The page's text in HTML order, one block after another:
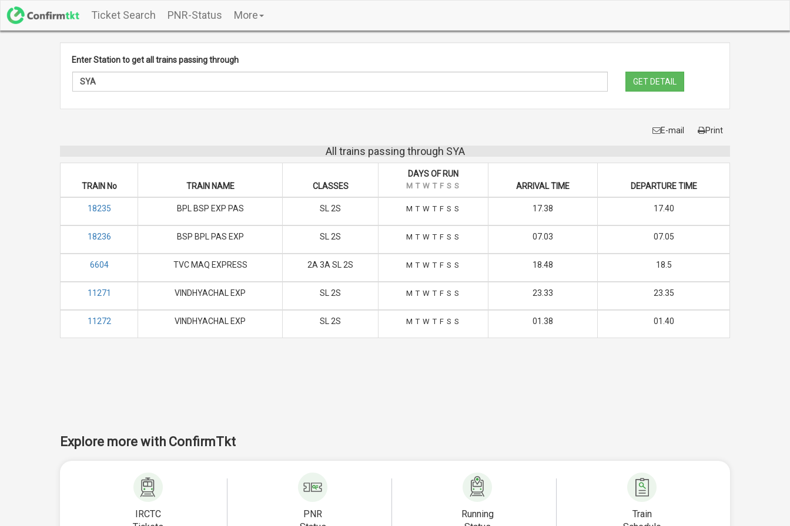
Ticket Search PNR-Status More
Enter Station to get all trains passing through
GET DETAIL
E-mail Print
All trains passing through SYA
TRAIN No TRAIN NAME CLASSES
DAYS OF RUN
M T W T F S S ARRIVAL TIME DEPARTURE TIME
18235 BPL BSP EXP PAS SL 2S M T W T F S S 17.38 17.40
18236 BSP BPL PAS EXP SL 2S M T W T F S S 07.03 07.05
6604 TVC MAQ EXPRESS 2A 3A SL 2S M T W T F S S 18.48 18.5
11271 VINDHYACHAL EXP SL 2S M T W T F S S 23.33 23.35
11272 VINDHYACHAL EXP SL 2S M T W T F S S 01.38 01.40
Explore more with ConfirmTkt
IRCTC
PNR
Running
Train